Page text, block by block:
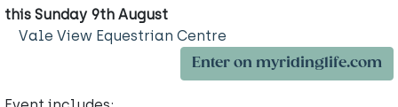
this Sunday 9th August
Vale View Equestrian Centre
Enter on myridinglife.com